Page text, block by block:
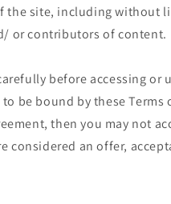
the site, including without
or contributors of content.
before accessing or
be bound by these
then you may not
considered an offer,